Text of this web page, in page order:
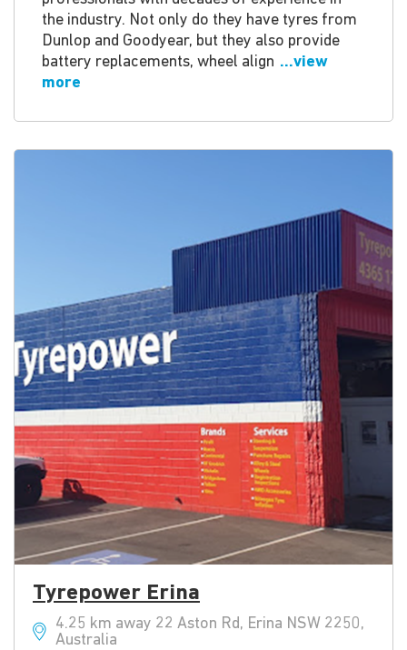
the industry. Not only do they have tyres from
Dunlop and Goodyear, but they also provide
battery replacements, wheel align ...view
more
Tyrepower Erina
4.25 km away 22 Aston Rd, Erina NSW 2250,
Australia